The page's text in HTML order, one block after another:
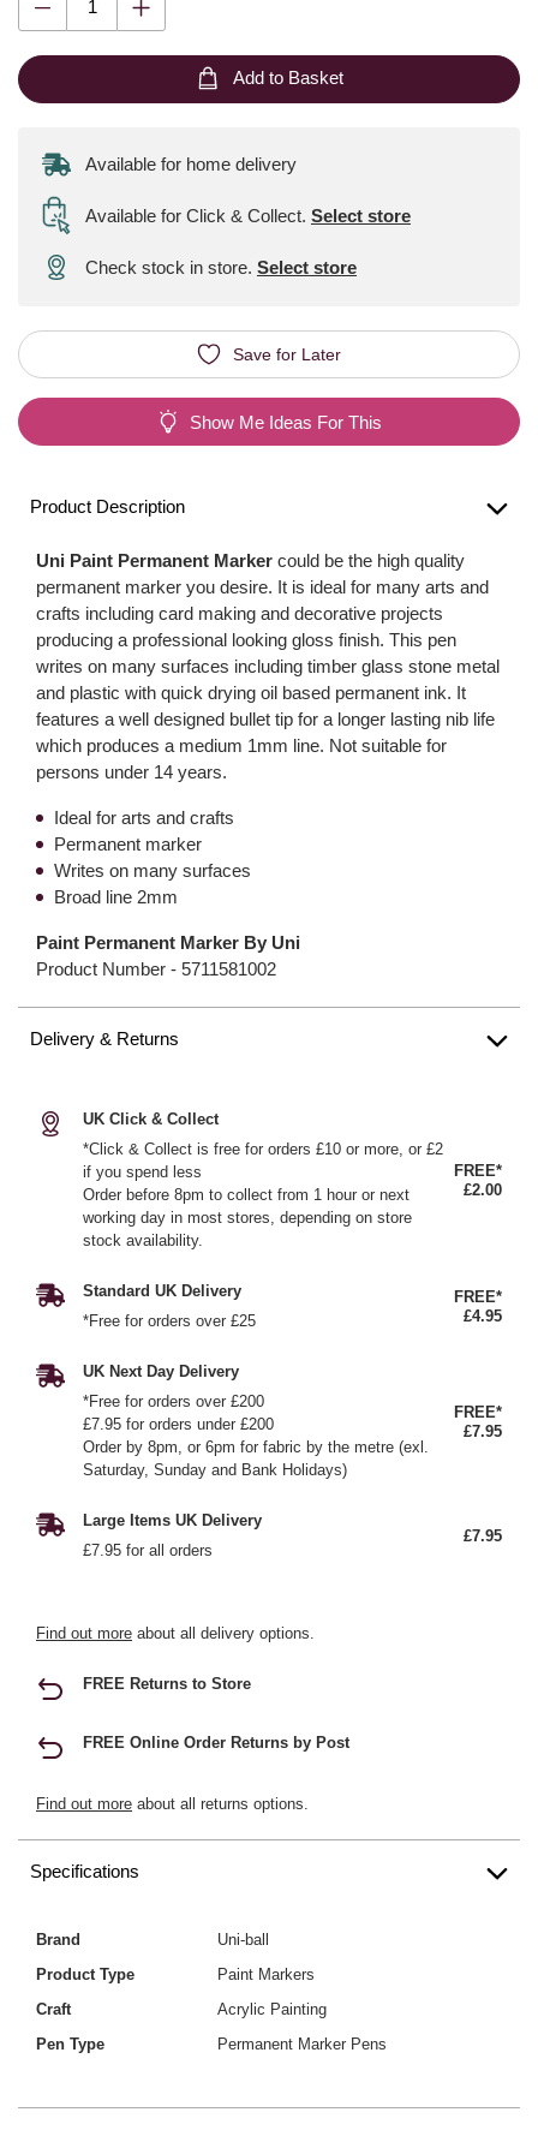
Add to Basket
Available for home delivery
Available for Click & Collect. Select store
Check stock in store. Select store
Save for Later
Show Me Ideas For This
Product Description
Uni Paint Permanent Marker could be the high quality
permanent marker you desire. It is ideal for many arts and
crafts including card making and decorative projects
producing a professional looking gloss finish. This pen
writes on many surfaces including timber glass stone metal
and plastic with quick drying oil based permanent ink. It
features a well designed bullet tip for a longer lasting nib life
which produces a medium 1mm line. Not suitable for
persons under 14 years.
Ideal for arts and crafts
Permanent marker
Writes on many surfaces
Broad line 2mm
Paint Permanent Marker By Uni
Product Number - 5711581002
Delivery & Returns
UK Click & Collect
*Click & Collect is free for orders £10 or more, or £2
if you spend less
Order before 8pm to collect from 1 hour or next
working day in most stores, depending on store
stock availability.
FREE*
£2.00
Standard UK Delivery
*Free for orders over £25
FREE*
£4.95
UK Next Day Delivery
*Free for orders over £200
£7.95 for orders under £200
Order by 8pm, or 6pm for fabric by the metre (exl.
Saturday, Sunday and Bank Holidays)
FREE*
£7.95
Large Items UK Delivery
£7.95 for all orders
£7.95
Find out more about all delivery options.
FREE Returns to Store
FREE Online Order Returns by Post
Find out more about all returns options.
Specifications
Brand
Uni-ball
Product Type
Paint Markers
Craft
Acrylic Painting
Pen Type
Permanent Marker Pens